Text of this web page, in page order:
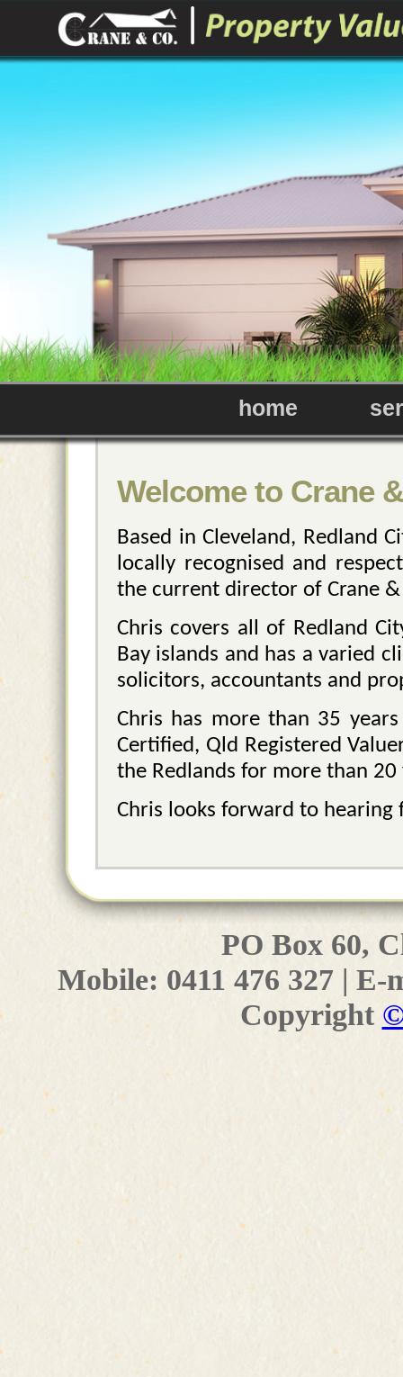
home
Welcome to Crane
Based in Cleveland, Redland
locally recognised and
the current director of Crane
Chris covers all of Redland
Bay islands and has a varied
solicitors, accountants and
Chris has more than 35
Certified, Qld Registered
the Redlands for more than 20
Chris looks forward to
PO Box 60,
Mobile: 0411 476 327 |
Copyright